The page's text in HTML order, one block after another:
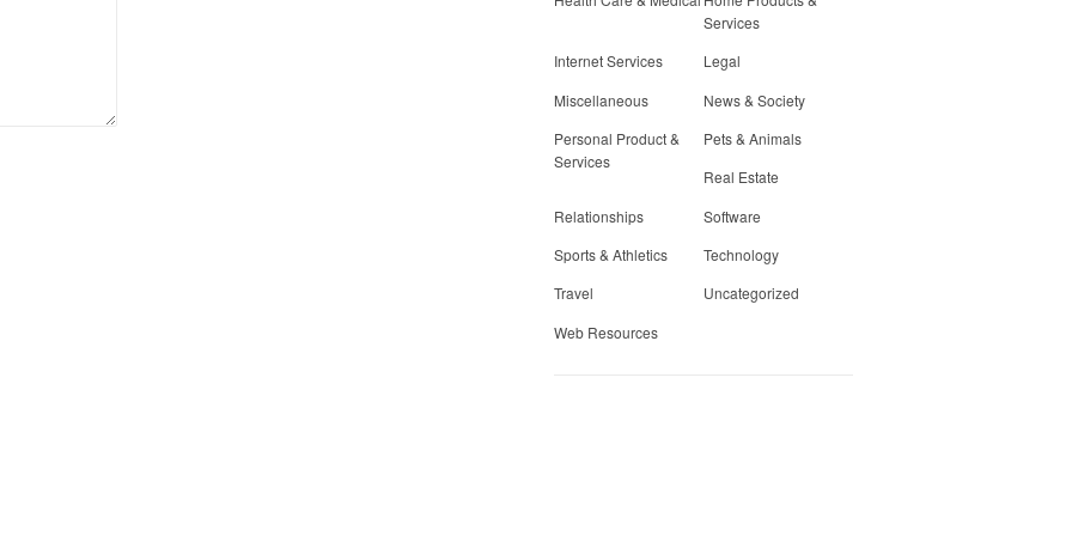
Services
Internet Services
Legal
Miscellaneous
News & Society
Personal Product &
Services
Pets & Animals
Real Estate
Relationships
Software
Sports & Athletics
Technology
Travel
Uncategorized
Web Resources